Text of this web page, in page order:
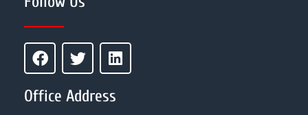
Office Address